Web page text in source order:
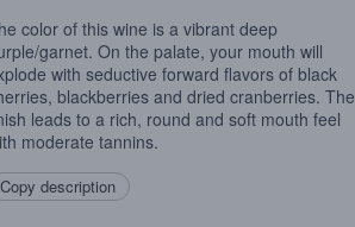
color of this wine is a vibrant deep
garnet. On the palate, your mouth will
with seductive forward flavors of black
blackberries and dried cranberries. The
leads to a rich, round and soft mouth feel
moderate tannins.
Copy description